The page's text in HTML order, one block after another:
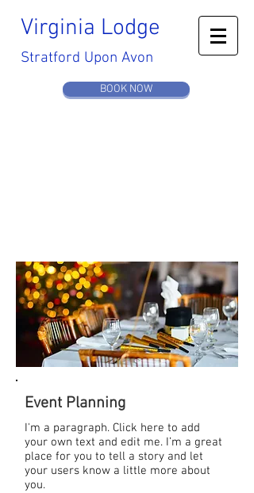
Virginia Lodge
Stratford Upon Avon
BOOK NOW
Event Planning
I'm a paragraph. Click here to add
your own text and edit me. I’m a great
place for you to tell a story and let
your users know a little more about
you.